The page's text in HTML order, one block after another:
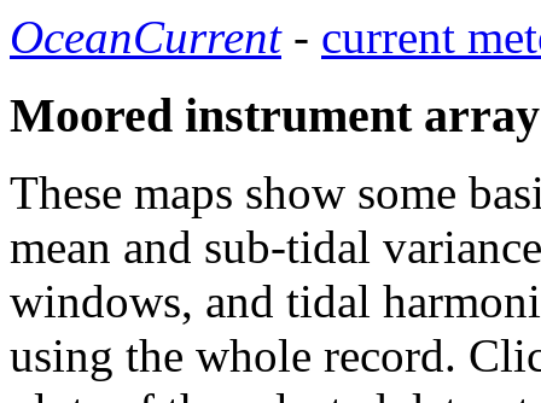
OceanCurrent- current
Moored instrument
These maps show some
mean and sub-tidal
windows, and tidal
using the whole record.